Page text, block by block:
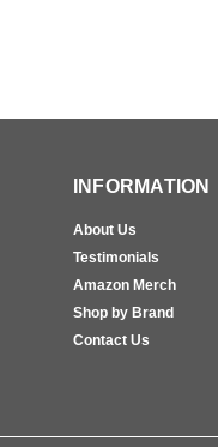
INFORMATION
About Us
Testimonials
Amazon Merch
Shop by Brand
Contact Us